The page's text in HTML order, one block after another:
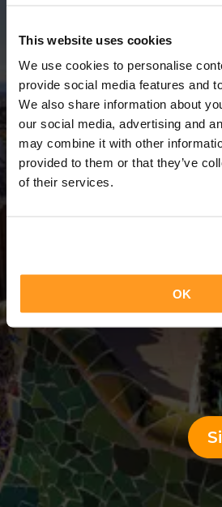
This website uses cookies
We use cookies to personalise
provide social media features and
We also share information about
our social media, advertising and
may combine it with other
provided to them or that they’ve
of their services.
OK
3 Días = 2